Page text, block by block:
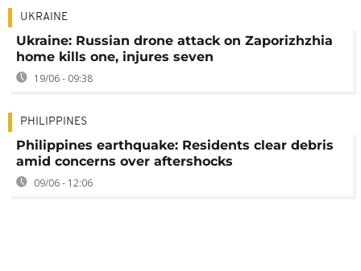
UKRAINE
Ukraine: Russian drone attack on Zaporizhzhia
home kills one, injures seven
19/06 - 09:38
PHILIPPINES
Philippines earthquake: Residents clear debris
amid concerns over aftershocks
09/06 - 12:06